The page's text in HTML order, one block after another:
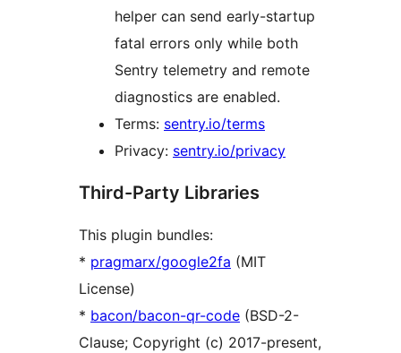
helper can send early-startup
fatal errors only while both
Sentry telemetry and remote
diagnostics are enabled.
Terms: sentry.io/terms
Privacy: sentry.io/privacy
Third-Party Libraries
This plugin bundles:
* pragmarx/google2fa (MIT
License)
* bacon/bacon-qr-code (BSD-2-
Clause; Copyright (c) 2017-present,